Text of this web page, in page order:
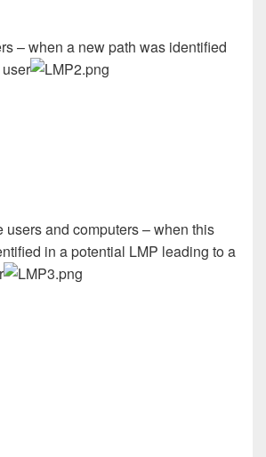
– when a new path was identified
users and computers – when this
in a potential LMP leading to a